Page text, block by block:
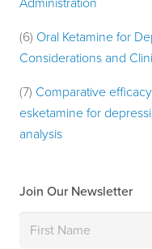
(6) Oral Ketamine for
Considerations and
(7) Comparative
esketamine for
analysis
Join Our Newsletter
Name